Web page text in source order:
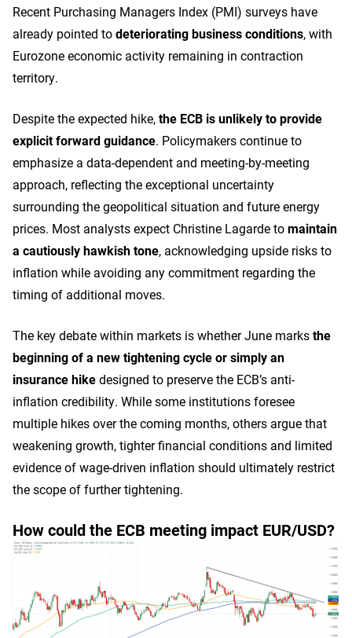
Recent Purchasing Managers Index (PMI) surveys have
already pointed todeteriorating business conditions, with
Eurozone economic activity remaining in contraction
territory.
Despite the expected hike,the ECB is unlikely to provide
explicit forward guidance. Policymakers continue to
emphasize a data-dependent and meeting-by-meeting
approach, reflecting the exceptional uncertainty
surrounding the geopolitical situation and future energy
prices. Most analysts expect Christine Lagarde tomaintain
a cautiously hawkish tone, acknowledging upside risks to
inflation while avoiding any commitment regarding the
timing of additional moves.
The key debate within markets is whether June marksthe
beginning of a new tightening cycle or simply an
insurance hikedesigned to preserve the ECB’s anti-
inflation credibility. While some institutions foresee
multiple hikes over the coming months, others argue that
weakening growth, tighter financial conditions and limited
evidence of wage-driven inflation should ultimately restrict
the scope of further tightening.
How could the ECB meeting impact EUR/USD?